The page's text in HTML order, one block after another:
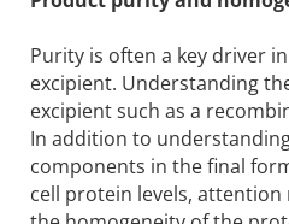
Purity is often a key driver
excipient. Understanding
excipient such as a
In addition to
components in the final
cell protein levels, attention